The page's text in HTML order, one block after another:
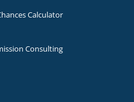
Calculator
Consulting